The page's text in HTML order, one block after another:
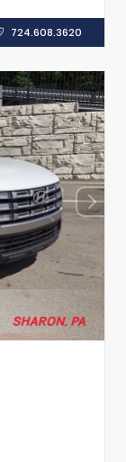
724.608.3620